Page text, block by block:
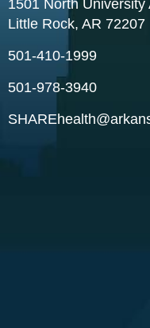
1501 North
Little Rock, AR 72207
501-410-1999
501-978-3940